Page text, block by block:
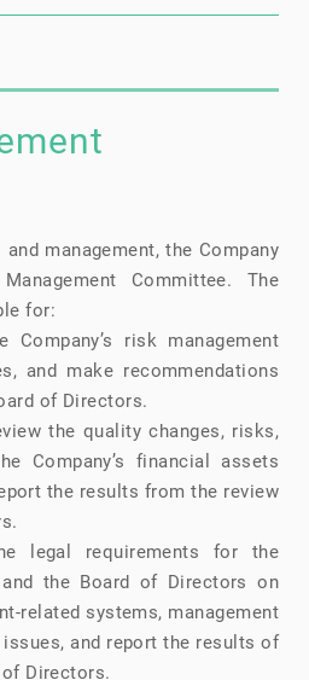
management, the Company
Committee. The
for:
Company’s risk management
and make recommendations
of Directors.
the quality changes, risks,
Company’s financial assets
the results from the review
legal requirements for the
the Board of Directors on
related systems, management
and report the results of
Directors.